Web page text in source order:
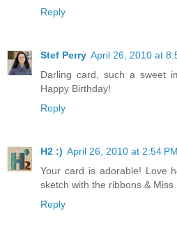
Reply
Stef Perry April 26, 2010 at
Darling card, such a sweet
Happy Birthday!
Reply
H2 :) April 26, 2010 at 2:54 PM
Your card is adorable! Love
sketch with the ribbons & Miss
Reply